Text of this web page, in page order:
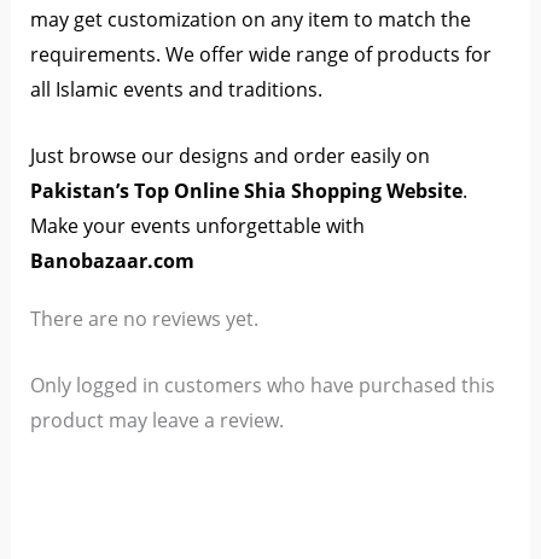
may get customization on any item to match the
requirements. We offer wide range of products for
all Islamic events and traditions.
Just browse our designs and order easily on
Pakistan’s Top Online Shia Shopping Website.
Make your events unforgettable with
Banobazaar.com
There are no reviews yet.
Only logged in customers who have purchased this
product may leave a review.